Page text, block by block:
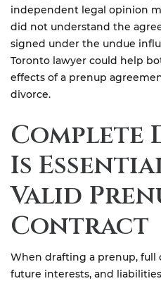
independent legal opinion
did not understand the
signed under the undue
Toronto lawyer could help
effects of a prenup
divorce.
Complete
Is
Valid
Contract
When drafting a prenup, full
future interests, and